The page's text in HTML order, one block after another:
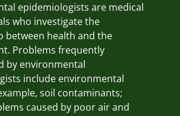
epidemiologists are medical
who investigate the
between health and the
Problems frequently
by environmental
include environmental
soil contaminants;
caused by poor air and